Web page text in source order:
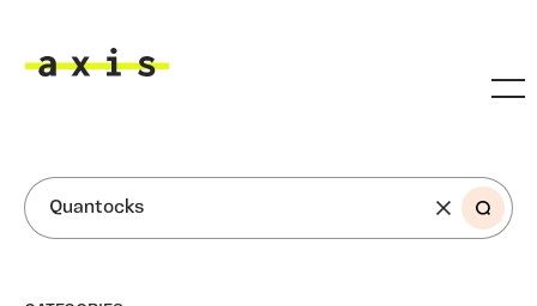
SEARCH